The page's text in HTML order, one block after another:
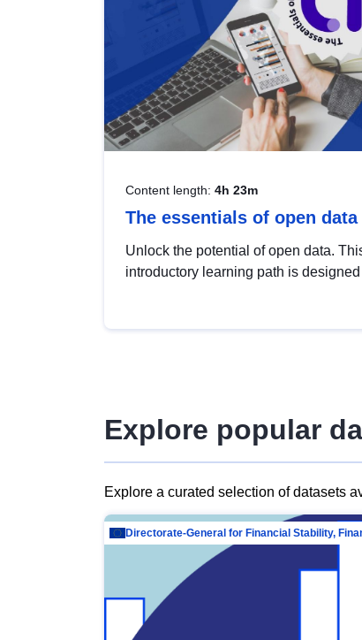
Content length: 4h 23m
The essentials of open data
Unlock the potential of open data.
introductory learning path is
Explore popular
Explore a curated selection of datasets